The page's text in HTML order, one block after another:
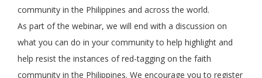
community in the Philippines and across the world.
As part of the webinar, we will end with a discussion on
what you can do in your community to help highlight and
help resist the instances of red-tagging on the faith
community in the Philippines. We encourage you to register